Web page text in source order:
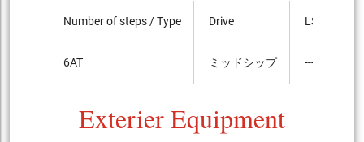
Number of steps / Type
6AT
Drive
ミッドシップ
LSD
----
Exterier Equipment